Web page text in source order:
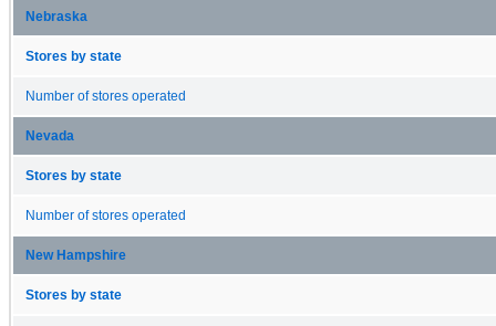
Nebraska
Stores by state
Number of stores operated
Nevada
Stores by state
Number of stores operated
New Hampshire
Stores by state